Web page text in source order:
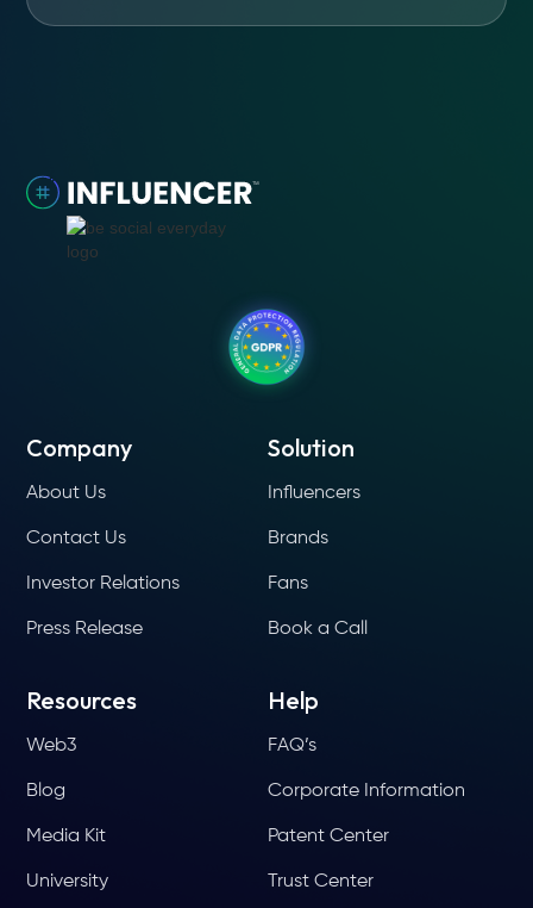
Company
About Us
Contact Us
Investor Relations
Press Release
Solution
Influencers
Brands
Fans
Book a Call
Resources
Web3
Blog
Media Kit
University
Help
FAQ’s
Corporate Information
Patent Center
Trust Center